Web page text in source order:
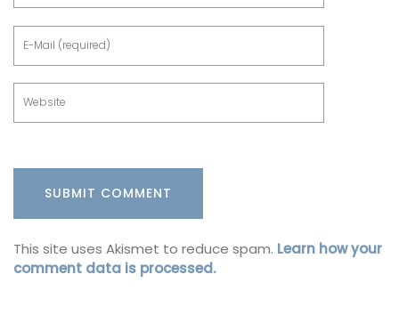
This site uses Akismet to reduce spam. Learn how your
comment data is processed.